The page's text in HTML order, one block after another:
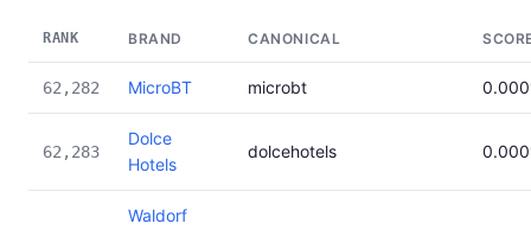
RANK BRAND CANONICAL
62,282 MicroBT microbt
62,283
Dolce
Hotels
dolcehotels
Waldorf